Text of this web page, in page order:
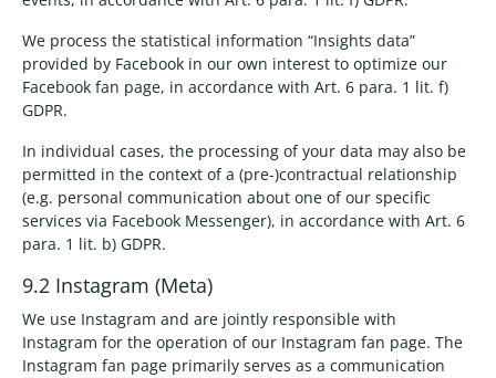
We process the statistical information “Insights data”
provided by Facebook in our own interest to optimize our
Facebook fan page, in accordance with Art. 6 para. 1 lit. f)
GDPR.
In individual cases, the processing of your data may also be
permitted in the context of a (pre-)contractual relationship
(e.g. personal communication about one of our specific
services via Facebook Messenger), in accordance with Art. 6
para. 1 lit. b) GDPR.
9.2 Instagram (Meta)
We use Instagram and are jointly responsible with
Instagram for the operation of our Instagram fan page. The
Instagram fan page primarily serves as a communication